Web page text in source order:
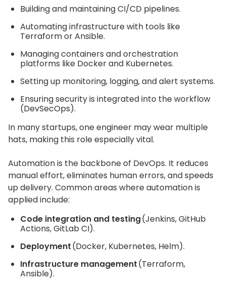
Building and maintaining CI/CD pipelines.
Automating infrastructure with tools like
Terraform or Ansible.
Managing containers and orchestration
platforms like Docker and Kubernetes.
Setting up monitoring, logging, and alert systems.
Ensuring security is integrated into the workflow
(DevSecOps).
In many startups, one engineer may wear multiple
hats, making this role especially vital.
Automation is the backbone of DevOps. It reduces
manual effort, eliminates human errors, and speeds
up delivery. Common areas where automation is
applied include:
Code integration and testing(Jenkins, GitHub
Actions, GitLab CI).
Deployment(Docker, Kubernetes, Helm).
Infrastructure management(Terraform,
Ansible).